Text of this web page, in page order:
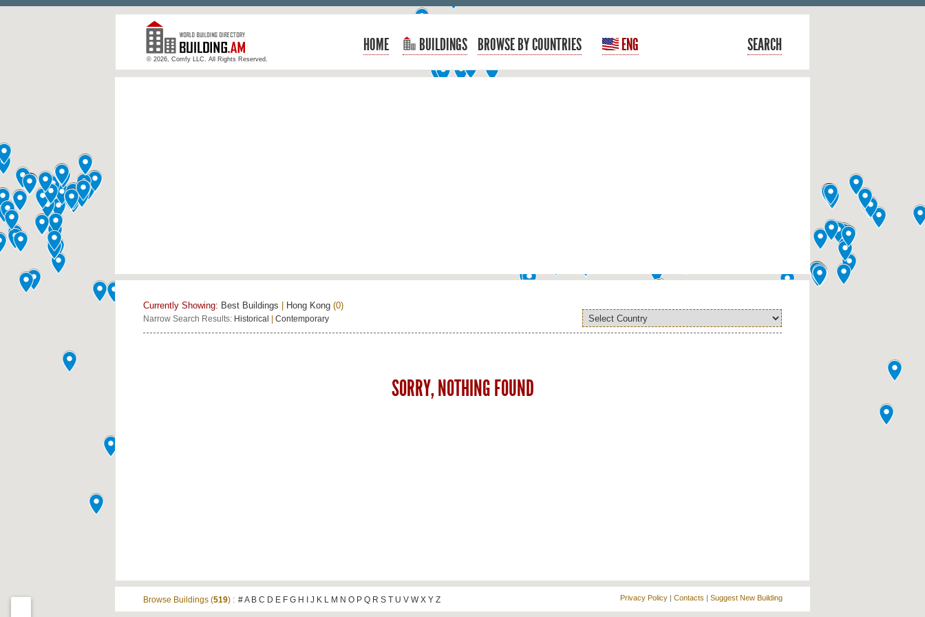
HOME BUILDINGS BROWSE BY COUNTRIES ENG SEARCH
© 2026, Comfy LLC. All Rights Reserved.
Currently Showing: Best Buildings Hong Kong (0)
Narrow Search Results: Historical Contemporary
SORRY, NOTHING FOUND
Browse Buildings (519) : #A B C D E F G H J K L M N O P Q R S T U V W X Y Z Privacy Policy | Contacts | Suggest New Building